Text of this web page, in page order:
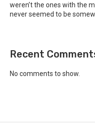
weren’t the ones with the
never seemed to be
Recent
No comments to show.